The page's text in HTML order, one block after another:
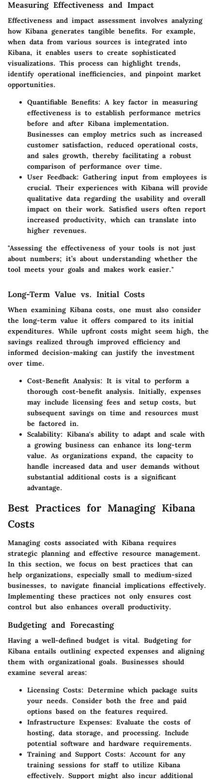
Measuring Effectiveness and Impact
Effectiveness and impact assessment involves analyzing
how Kibana generates tangible benefits. For example,
when data from various sources is integrated into
Kibana, it enables users to create sophisticated
visualizations. This process can highlight trends,
identify operational inefficiencies, and pinpoint market
opportunities.
Quantifiable Benefits: A key factor in measuring
effectiveness is to establish performance metrics
before and after Kibana implementation.
Businesses can employ metrics such as increased
customer satisfaction, reduced operational costs,
and sales growth, thereby facilitating a robust
comparison of performance over time.
User Feedback: Gathering input from employees is
crucial. Their experiences with Kibana will provide
qualitative data regarding the usability and overall
impact on their work. Satisfied users often report
increased productivity, which can translate into
higher revenues.
"Assessing the effectiveness of your tools is not just
about numbers; it’s about understanding whether the
tool meets your goals and makes work easier."
Long-Term Value vs. Initial Costs
When examining Kibana costs, one must also consider
the long-term value it offers compared to its initial
expenditures. While upfront costs might seem high, the
savings realized through improved efficiency and
informed decision-making can justify the investment
over time.
Cost-Benefit Analysis: It is vital to perform a
thorough cost-benefit analysis. Initially, expenses
may include licensing fees and setup costs, but
subsequent savings on time and resources must
be factored in.
Scalability: Kibana's ability to adapt and scale with
a growing business can enhance its long-term
value. As organizations expand, the capacity to
handle increased data and user demands without
substantial additional costs is a significant
advantage.
Best Practices for Managing Kibana
Costs
Managing costs associated with Kibana requires
strategic planning and effective resource management.
In this section, we focus on best practices that can
help organizations, especially small to medium-sized
businesses, to navigate financial implications effectively.
Implementing these practices not only ensures cost
control but also enhances overall productivity.
Budgeting and Forecasting
Having a well-defined budget is vital. Budgeting for
Kibana entails outlining expected expenses and aligning
them with organizational goals. Businesses should
examine several areas:
Licensing Costs: Determine which package suits
your needs. Consider both the free and paid
options based on the features required.
Infrastructure Expenses: Evaluate the costs of
hosting, data storage, and processing. Include
potential software and hardware requirements.
Training and Support Costs: Account for any
training sessions for staff to utilize Kibana
effectively. Support might also incur additional